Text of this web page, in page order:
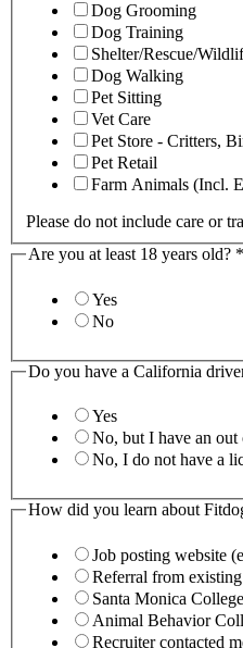
Dog Grooming
Dog Training
Shelter/Rescue/
Dog Walking
Pet Sitting
Vet Care
Pet Store - Critters,
Pet Retail
Farm Animals (Incl.
Please do not include care or
Are you at least 18 years old? *
Yes
No
Do you have a California
Yes
No, but I have an out
No, I do not have a
How did you learn about
Job posting website
Referral from
Santa Monica
Animal Behavior
Recruiter contacted